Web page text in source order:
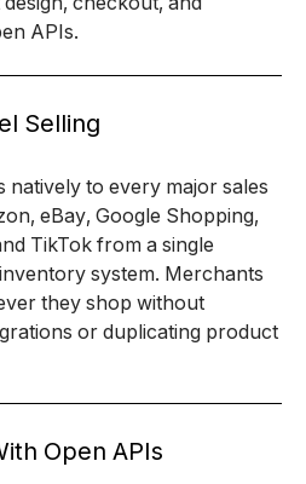
APIs.
Selling
natively to every major sales
eBay, Google Shopping,
TikTok from a single
system. Merchants
they shop without
or duplicating product
Open APIs